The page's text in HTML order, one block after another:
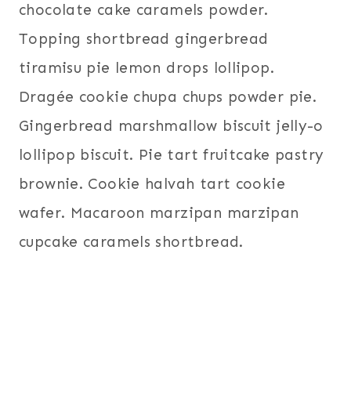
chocolate cake caramels powder.
Topping shortbread gingerbread
tiramisu pie lemon drops lollipop.
Dragée cookie chupa chups powder pie.
Gingerbread marshmallow biscuit jelly-o
lollipop biscuit. Pie tart fruitcake pastry
brownie. Cookie halvah tart cookie
wafer. Macaroon marzipan marzipan
cupcake caramels shortbread.